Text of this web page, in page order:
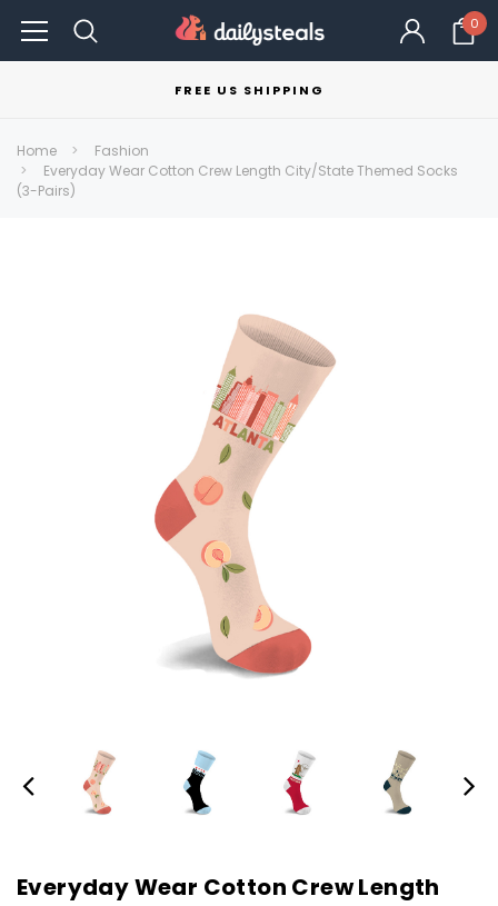
0
FREE US SHIPPING
Home
Fashion
Everyday Wear Cotton Crew Length City/State Themed Socks
(3-Pairs)
Everyday Wear Cotton Crew Length